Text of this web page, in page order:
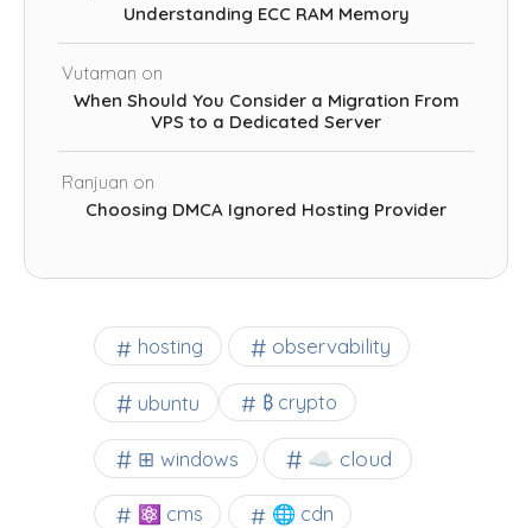
Understanding ECC RAM Memory
Vutaman on
When Should You Consider a Migration From
VPS to a Dedicated Server
Ranjuan on
Choosing DMCA Ignored Hosting Provider
hosting observability
ubuntu ₿ crypto
⊞ windows ☁️ cloud
⚛ cms 🌐 cdn